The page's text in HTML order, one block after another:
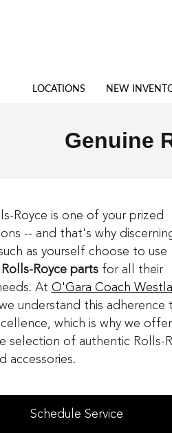
Royce Parts
LOCATIONS NEW
Genuine
Royce is one of your prized
-- and that's why
as yourself choose to use
Royce partsfor all their
At O'Gara Coach
understand this adherence
which is why we
selection of authentic Rolls-
accessories.
Schedule Service